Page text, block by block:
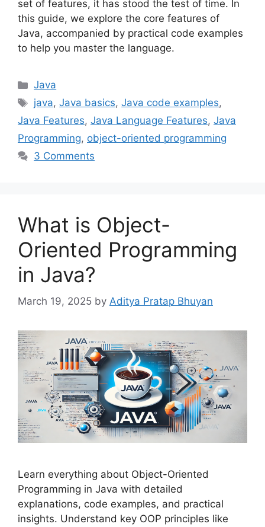
set of features, it has stood the test of time. In
this guide, we explore the core features of
Java, accompanied by practical code examples
to help you master the language.
Categories
Java
Tags
java,Java basics,Java code examples,
Java Features, Java Language Features, Java
Programming, object-oriented programming
3 Comments
What is Object-
Oriented Programming
in Java?
March 19, 2025 by Aditya Pratap Bhuyan
Learn everything about Object-Oriented
Programming in Java with detailed
explanations, code examples, and practical
insights. Understand key OOP principles like